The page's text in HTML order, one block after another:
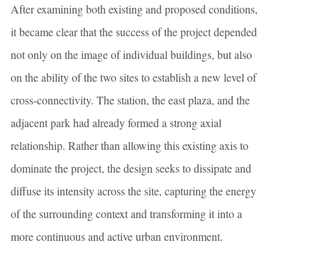
After examining both existing and proposed conditions,
it became clear that the success of the project depended
not only on the image of individual buildings, but also
on the ability of the two sites to establish a new level of
cross-connectivity. The station, the east plaza, and the
adjacent park had already formed a strong axial
relationship. Rather than allowing this existing axis to
dominate the project, the design seeks to dissipate and
diffuse its intensity across the site, capturing the energy
of the surrounding context and transforming it into a
more continuous and active urban environment.